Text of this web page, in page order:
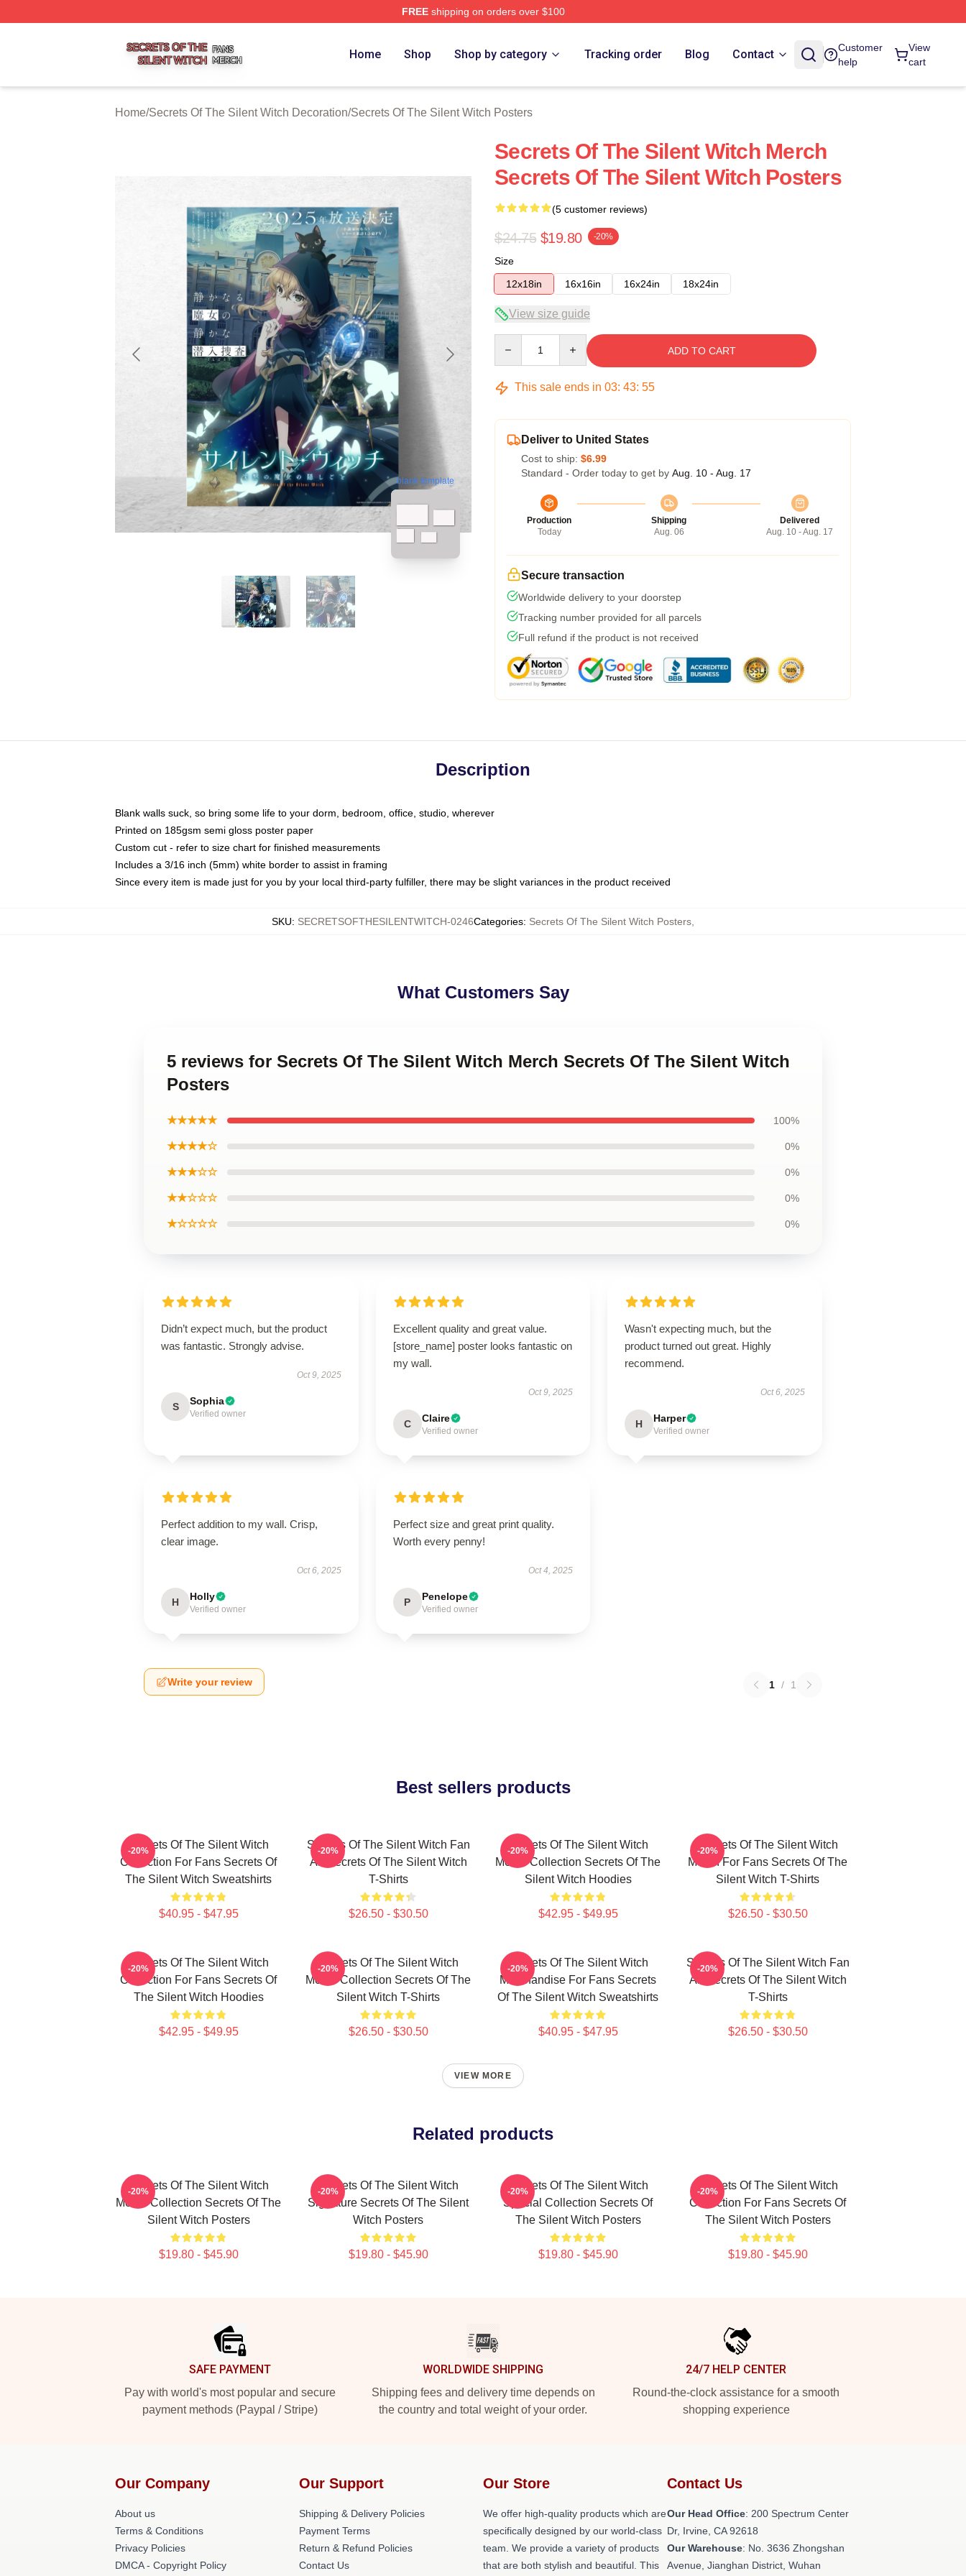
FREEshipping on orders over $100
Home Shop Shop by category Tracking order Blog Contact
Customer
help
View
cart
Home/Secrets Of The Silent Witch Decoration/Secrets Of The Silent Witch Posters
blank template
Secrets Of The Silent Witch Merch
Secrets Of The Silent Witch Posters
(5 customer reviews)
$24.75 $19.80 -20%
Size
12x18in
16x16in 16x24in 18x24in
View size guide
ADD TO CART
This sale ends in 03: 43: 54
Deliver to United States
Cost to ship: $6.99
Standard - Order today to get by Aug. 10 - Aug. 17
Production
Today
Shipping
Aug. 06
Delivered
Aug. 10 - Aug. 17
Secure transaction
Worldwide delivery to your doorstep
Tracking number provided for all parcels
Full refund if the product is not received
Description
Blank walls suck, so bring some life to your dorm, bedroom, office, studio, wherever
Printed on 185gsm semi gloss poster paper
Custom cut - refer to size chart for finished measurements
Includes a 3/16 inch (5mm) white border to assist in framing
Since every item is made just for you by your local third-party fulfiller, there may be slight variances in the product received
SKU: SECRETSOFTHESILENTWITCH-0246Categories: Secrets Of The Silent Witch Posters
What Customers Say
5 reviews for Secrets Of The Silent Witch Merch Secrets Of The Silent Witch
Posters
★★★★★ 100%
★★★★☆ 0%
★★★☆☆ 0%
★★☆☆☆ 0%
★☆☆☆☆ 0%
Didn’t expect much, but the product
was fantastic. Strongly advise.
Oct 9, 2025
S Sophia
Verified owner
Excellent quality and great value.
[store_name] poster looks fantastic on
my wall.
Oct 9, 2025
C Claire
Verified owner
Wasn't expecting much, but the
product turned out great. Highly
recommend.
Oct 6, 2025
H Harper
Verified owner
Perfect addition to my wall. Crisp,
clear image.
Oct 6, 2025
H Holly
Verified owner
Perfect size and great print quality.
Worth every penny!
Oct 4, 2025
P Penelope
Verified owner
Write your review 1 / 1
Best sellers products
Secrets Of The Silent Witch
Collection For Fans Secrets Of
The Silent Witch Sweatshirts
$40.95 - $47.95
-20%
Secrets Of The Silent Witch Fan
Art Secrets Of The Silent Witch
T-Shirts
$26.50 - $30.50
-20%
Secrets Of The Silent Witch
Merch Collection Secrets Of The
Silent Witch Hoodies
$42.95 - $49.95
-20%
Secrets Of The Silent Witch
Merch For Fans Secrets Of The
Silent Witch T-Shirts
$26.50 - $30.50
-20%
Secrets Of The Silent Witch
Collection For Fans Secrets Of
The Silent Witch Hoodies
$42.95 - $49.95
-20%
Secrets Of The Silent Witch
Merch Collection Secrets Of The
Silent Witch T-Shirts
$26.50 - $30.50
-20%
Secrets Of The Silent Witch
Merchandise For Fans Secrets
Of The Silent Witch Sweatshirts
$40.95 - $47.95
-20%
Secrets Of The Silent Witch Fan
Art Secrets Of The Silent Witch
T-Shirts
$26.50 - $30.50
-20%
VIEW MORE
Related products
Secrets Of The Silent Witch
Merch Collection Secrets Of The
Silent Witch Posters
$19.80 - $45.90
-20%
Secrets Of The Silent Witch
Signature Secrets Of The Silent
Witch Posters
$19.80 - $45.90
-20%
Secrets Of The Silent Witch
Special Collection Secrets Of
The Silent Witch Posters
$19.80 - $45.90
-20%
Secrets Of The Silent Witch
Collection For Fans Secrets Of
The Silent Witch Posters
$19.80 - $45.90
-20%
SAFE PAYMENT
Pay with world's most popular and secure
payment methods (Paypal / Stripe)
WORLDWIDE SHIPPING
Shipping fees and delivery time depends on
the country and total weight of your order.
24/7 HELP CENTER
Round-the-clock assistance for a smooth
shopping experience
Our Company
About us
Terms & Conditions
Privacy Policies
DMCA - Copyright Policy
Our Support
Shipping & Delivery Policies
Payment Terms
Return & Refund Policies
Contact Us
Our Store
We offer high-quality products which are
specifically designed by our world-class
team. We provide a variety of products
that are both stylish and beautiful. This
Contact Us
Our Head Office: 200 Spectrum Center
Dr, Irvine, CA 92618
Our Warehouse: No. 3636 Zhongshan
Avenue, Jianghan District, Wuhan